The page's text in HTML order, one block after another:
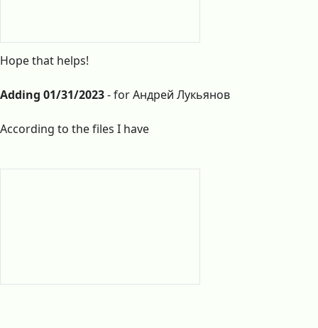
Hope that helps!
Adding 01/31/2023- for Андрей Лукьянов
According to the files I have